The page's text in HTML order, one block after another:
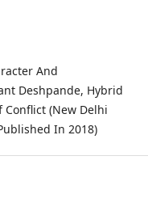
And
Deshpande, Hybrid
(New Delhi
In 2018)